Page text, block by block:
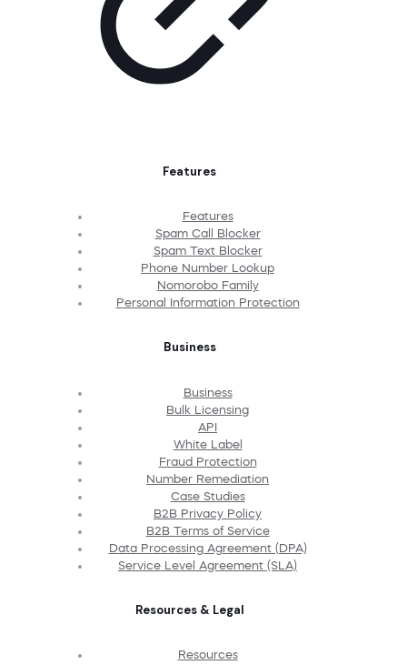
Features
Features
Spam Call Blocker
Spam Text Blocker
Phone Number Lookup
Nomorobo Family
Personal Information Protection
Business
Business
Bulk Licensing
API
White Label
Fraud Protection
Number Remediation
Case Studies
B2B Privacy Policy
B2B Terms of Service
Data Processing Agreement (DPA)
Service Level Agreement (SLA)
Resources & Legal
Resources